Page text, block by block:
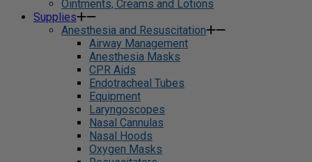
Ointments, Creams and Lotions
Supplies
Anesthesia and Resuscitation
Airway Management
Anesthesia Masks
CPR Aids
Endotracheal Tubes
Equipment
Laryngoscopes
Nasal Cannulas
Nasal Hoods
Oxygen Masks